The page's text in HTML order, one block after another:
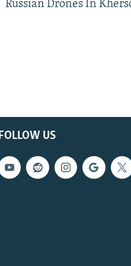
Russian Drones In
FOLLOW US